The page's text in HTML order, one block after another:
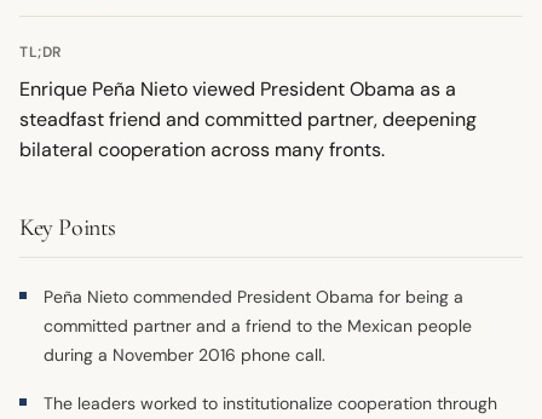
TL;DR
Enrique Peña Nieto viewed President Obama as a
steadfast friend and committed partner, deepening
bilateral cooperation across many fronts.
Key Points
Peña Nieto commended President Obama for being a
committed partner and a friend to the Mexican people
during a November 2016 phone call.
The leaders worked to institutionalize cooperation through